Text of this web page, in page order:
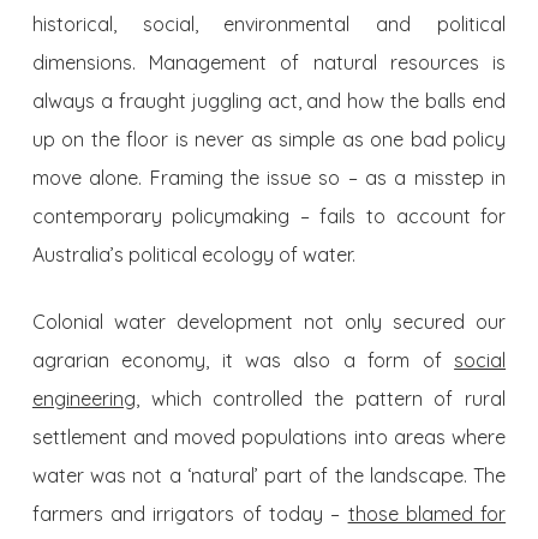
historical, social, environmental and political
dimensions. Management of natural resources is
always a fraught juggling act, and how the balls end
up on the floor is never as simple as one bad policy
move alone. Framing the issue so – as a misstep in
contemporary policymaking – fails to account for
Australia’s political ecology of water.
Colonial water development not only secured our
agrarian economy, it was also a form of social
engineering, which controlled the pattern of rural
settlement and moved populations into areas where
water was not a ‘natural’ part of the landscape. The
farmers and irrigators of today – those blamed for